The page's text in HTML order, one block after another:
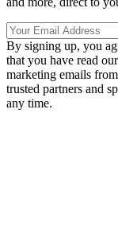
By signing up, you
that you have read our
marketing emails
trusted partners and
any time.